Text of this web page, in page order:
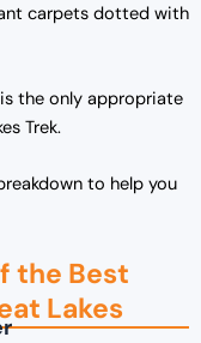
carpets dotted with
the only appropriate
Trek.
to help you
the Best
Lakes